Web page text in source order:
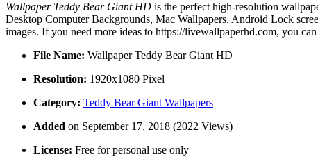
Wallpaper Teddy Bear Giant HD is the perfect high-resolution
Desktop Computer Backgrounds, Mac Wallpapers, Android Lock
images. If you need more ideas to https://livewallpaperhd.com, you
File Name: Wallpaper Teddy Bear Giant HD
Resolution: 1920x1080 Pixel
Category: Teddy Bear Giant Wallpapers
Added on September 17, 2018 (2022 Views)
License: Free for personal use only